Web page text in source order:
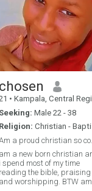
husband, don't let anyone
take me away from you......
chosen
• Kampala, Central Region, Uganda
Seeking: Male 22 - 38
Religion: Christian -
Am a proud christian so come over lets worship 🙏
am a new born christian
i spend most of my time
reading the bible, praising
and worshipping. BTW am